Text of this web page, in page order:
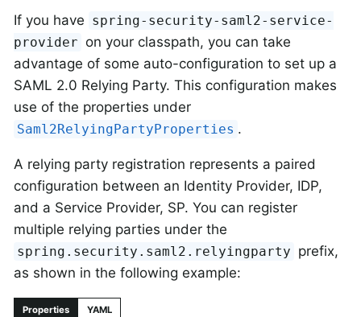
If you have spring-security-saml2-service-
provider on your classpath, you can take
advantage of some auto-configuration to set up a
SAML 2.0 Relying Party. This configuration makes
use of the properties under
Saml2RelyingPartyProperties .
A relying party registration represents a paired
configuration between an Identity Provider, IDP,
and a Service Provider, SP. You can register
multiple relying parties under the
spring.security.saml2.relyingparty prefix,
as shown in the following example:
Properties YAML